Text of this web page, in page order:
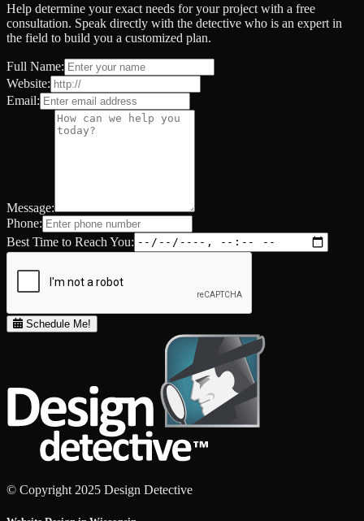
Help determine your exact needs for your project with a free
consultation. Speak directly with the detective who is an expert in
the field to build you a customized plan.
Full Name:
Website:
Email:
Message:
Phone:
Best Time to Reach You:
Schedule Me!
© Copyright 2025 Design Detective